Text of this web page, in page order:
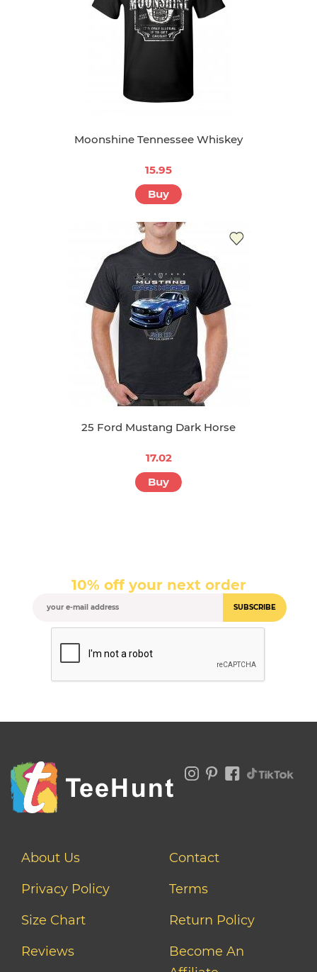
Moonshine Tennessee Whiskey
15.95
Buy
25 Ford Mustang Dark Horse
17.02
Buy
10% off your next order
SUBSCRIBE
About Us
Contact
Privacy Policy
Terms
Size Chart
Return Policy
Reviews
Become An